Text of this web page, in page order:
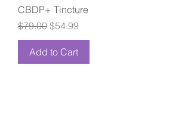
CBDP+ Tincture
Regular Price
$79.00 Sale Price
$54.99
Add to Cart